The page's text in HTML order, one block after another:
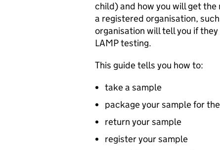
child) and how you will get
a registered organisation,
organisation will tell you if
LAMPtesting.
This guide tells you how to:
take a sample
package your sample for
return your sample
register your sample